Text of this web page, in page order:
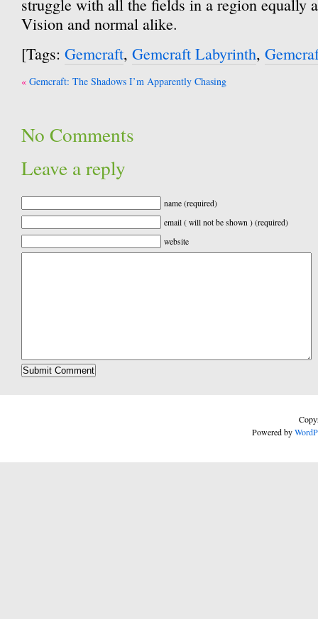
struggle with all the fields in a region equally
Vision and normal alike.
[Tags: Gemcraft, Gemcraft Labyrinth,
Post
Gemcraft: The Shadows I’m Apparently Chasing
No Comments
Leave a reply
name (required)
email ( will not be shown ) (required)
website
Powered by